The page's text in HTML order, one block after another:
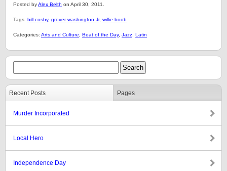
Posted byAlex Belth on April 30, 2011.
Tags: bill cosby, grover washington Jr, willie boob
Categories: Arts and Culture Beat of the Day, Jazz Latin
Recent Posts Pages
Murder Incorporated
Local Hero
Independence Day